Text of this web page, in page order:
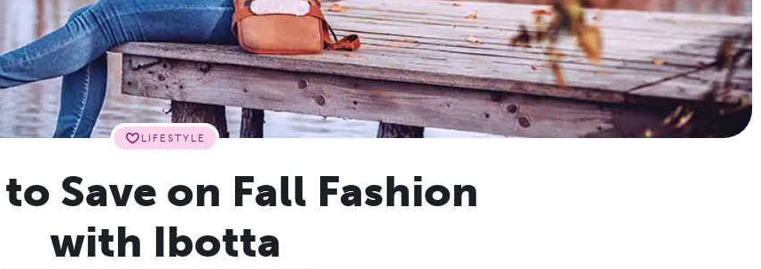
LIFESTYLE
Save on Fall Fashion
with Ibotta